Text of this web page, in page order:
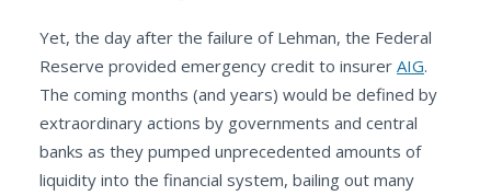
Yet, the day after the failure of Lehman, the Federal
Reserve provided emergency credit to insurer AIG.
The coming months (and years) would be defined by
extraordinary actions by governments and central
banks as they pumped unprecedented amounts of
liquidity into the financial system, bailing out many